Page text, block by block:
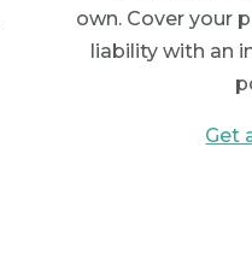
own. Cover your
liability with an
Get